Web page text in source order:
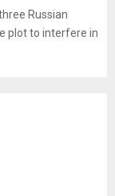
Russian
plot to interfere in